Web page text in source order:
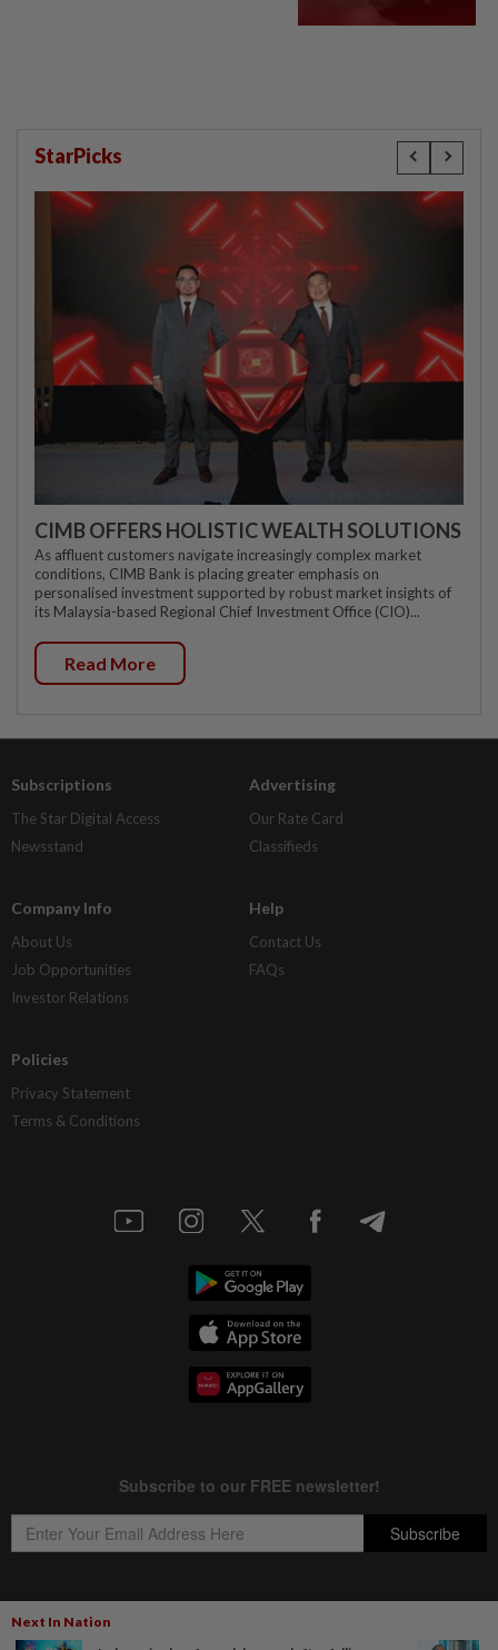
Next In Nation
StarPicks
CIMB OFFERS HOLISTIC WEALTH SOLUTIONS
As affluent customers navigate increasingly complex market
conditions, CIMB Bank is placing greater emphasis on
personalised investment supported by robust market insights of
its Malaysia-based Regional Chief Investment Office (CIO)...
Read More
Subscriptions
The Star Digital Access
Newsstand
Advertising
Our Rate Card
Classifieds
Company Info
About Us
Job Opportunities
Investor Relations
Help
Contact Us
FAQs
Policies
Privacy Statement
Terms & Conditions
Copyright © 1995- 2026 Star Media Group Berhad [197101000523 (10894-D)]